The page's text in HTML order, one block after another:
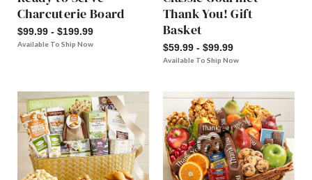
Charcuterie Board
$99.99 - $199.99
Available To Ship Now
Thank You! Gift
Basket
$59.99 - $99.99
Available To Ship Now